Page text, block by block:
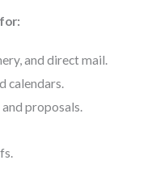
and direct mail.
calendars.
proposals.